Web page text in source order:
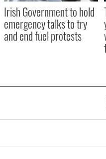
Irish Government to hold
emergency talks to try
and end fuel protests